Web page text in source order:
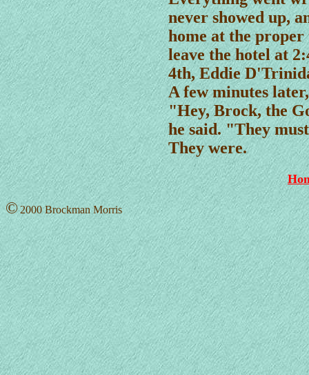
never showed up,
home at the
leave the hotel at
4th, Eddie
A few minutes
"Hey, Brock, the
he said. "They
They were.
©2000 Brockman Morris